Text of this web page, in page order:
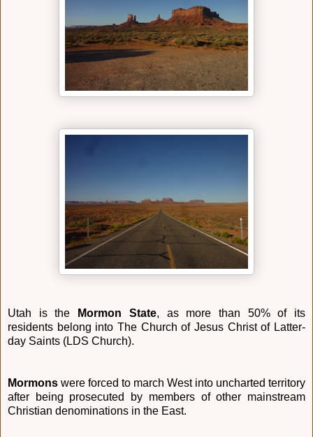
Utah is the Mormon State, as more than 50% of its
residents belong into The Church of Jesus Christ of Latter-
day Saints (LDS Church).
Mormons were forced to march West into uncharted territory
after being prosecuted by members of other mainstream
Christian denominations in the East.